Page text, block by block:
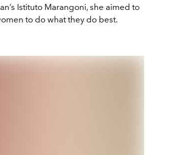
Istituto Marangoni, she aimed to
to do what they do best.